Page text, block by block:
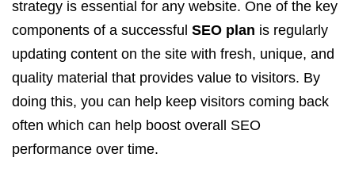
strategy is essential for any website. One of the key
components of a successful SEO plan is regularly
updating content on the site with fresh, unique, and
quality material that provides value to visitors. By
doing this, you can help keep visitors coming back
often which can help boost overall SEO
performance over time.